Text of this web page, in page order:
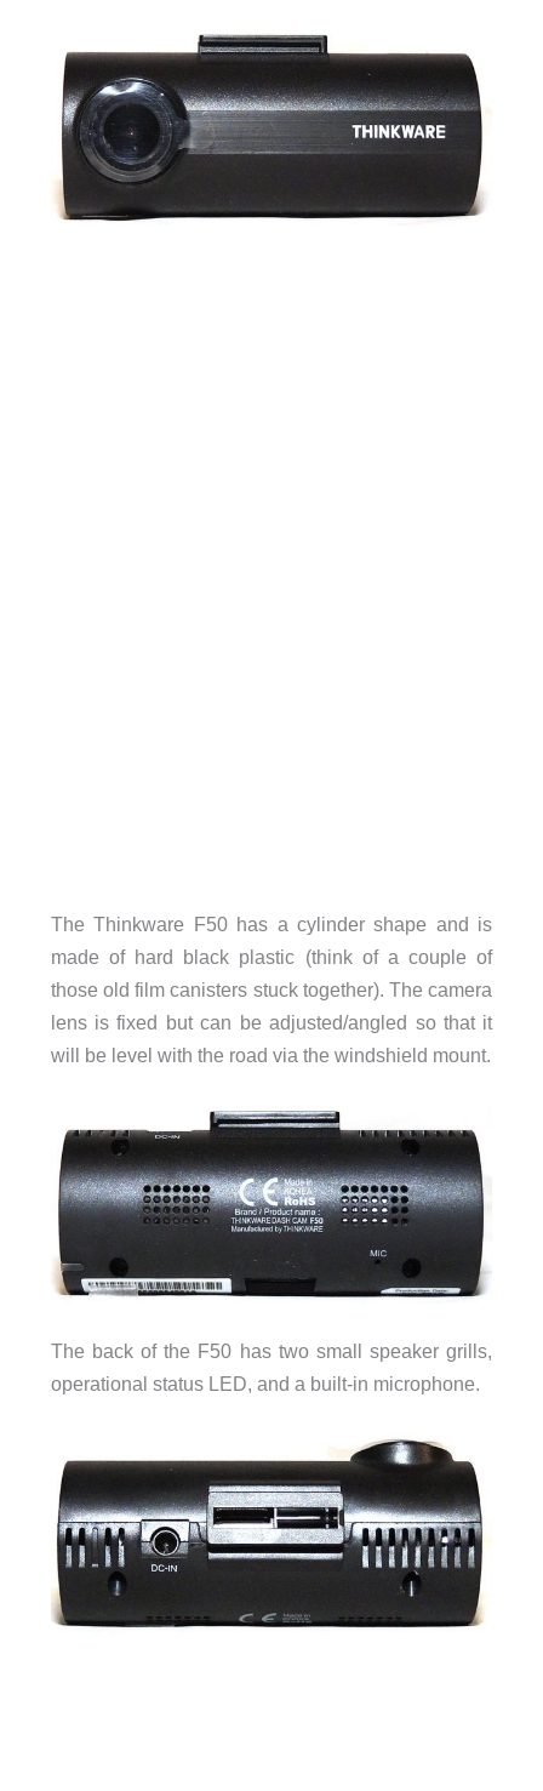
The Thinkware F50 has a cylinder shape and is
made of hard black plastic (think of a couple of
those old film canisters stuck together). The camera
lens is fixed but can be adjusted/angled so that it
will be level with the road via the windshield mount.
The back of the F50 has two small speaker grills,
operational status LED, and a built-in microphone.